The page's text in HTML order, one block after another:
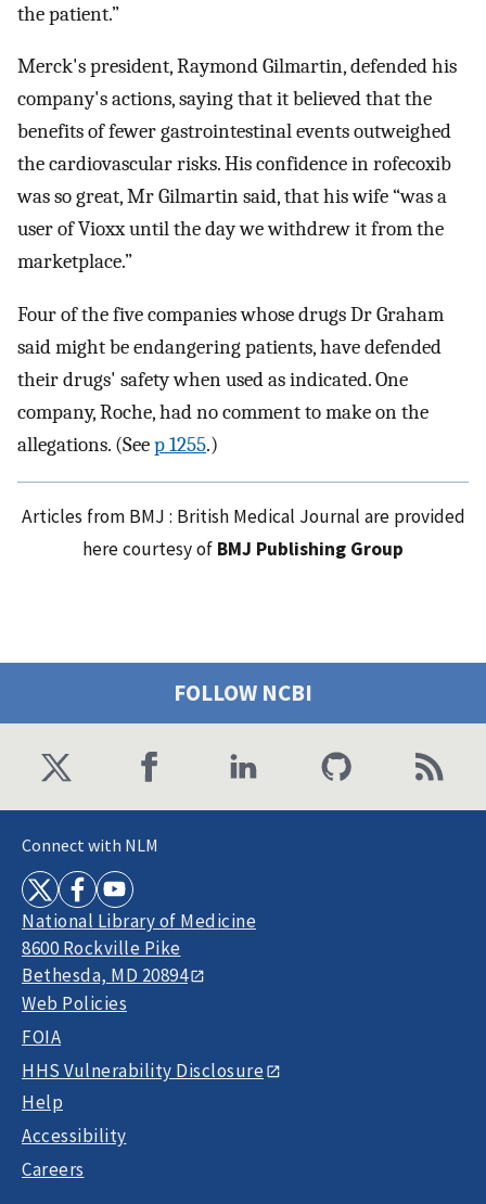
the patient.”
Merck's president, Raymond Gilmartin, defended his
company's actions, saying that it believed that the
benefits of fewer gastrointestinal events outweighed
the cardiovascular risks. His confidence in rofecoxib
was so great, Mr Gilmartin said, that his wife “was a
user of Vioxx until the day we withdrew it from the
marketplace.”
Four of the five companies whose drugs Dr Graham
said might be endangering patients, have defended
their drugs' safety when used as indicated. One
company, Roche, had no comment to make on the
allegations. (Seep 1255.)
Articles from BMJ : British Medical Journal are provided
here courtesy of BMJ Publishing Group
FOLLOW NCBI
Connect with NLM
National Library of Medicine
8600 Rockville Pike
Bethesda, MD 20894
Web Policies
FOIA
HHS Vulnerability Disclosure
Help
Accessibility
Careers